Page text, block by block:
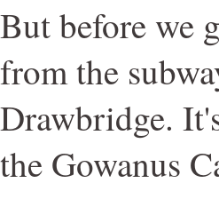
But before we
from the
Drawbridge.
the Gowanus